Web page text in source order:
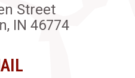
Street
IN 46774